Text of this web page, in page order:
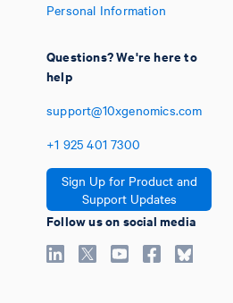
Personal Information
Questions? We're here to
help
support@10xgenomics.com
+1 925 401 7300
Sign Up for Product and
Support Updates
Follow us on social media